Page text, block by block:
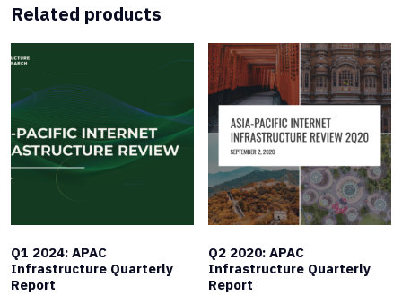
Related products
Q1 2024: APAC
Infrastructure Quarterly
Report
Q2 2020: APAC
Infrastructure Quarterly
Report